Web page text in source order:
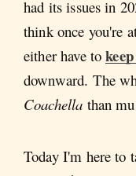
had its issues in
think once you're
either have to
downward. The
Coachella than
Today I'm here to